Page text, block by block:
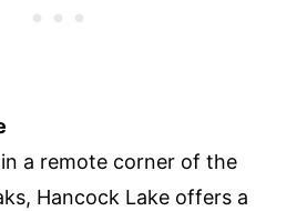
a remote corner of the
Hancock Lake offers a